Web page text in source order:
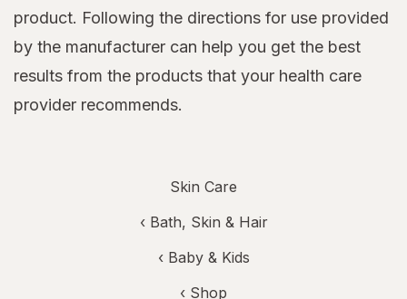
product. Following the directions for use provided
by the manufacturer can help you get the best
results from the products that your health care
provider recommends.
Skin Care
‹ Bath, Skin & Hair
‹ Baby & Kids
‹ Shop